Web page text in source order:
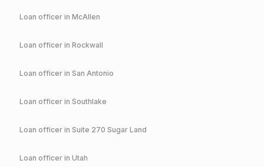
Loan officer in McAllen
Loan officer in Rockwall
Loan officer in San Antonio
Loan officer in Southlake
Loan officer in Suite 270 Sugar Land
Loan officer in Utah